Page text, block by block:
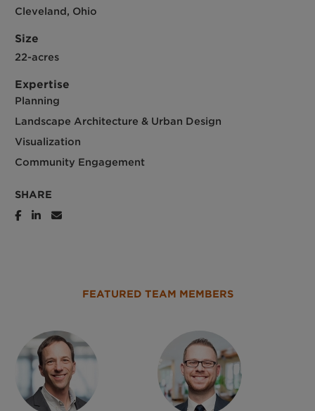
Cleveland, Ohio
Size
22-acres
Expertise
Planning
Landscape Architecture & Urban Design
Visualization
Community Engagement
SHARE
FEATURED TEAM MEMBERS